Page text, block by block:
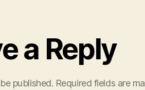
a Reply
published. Required fields are